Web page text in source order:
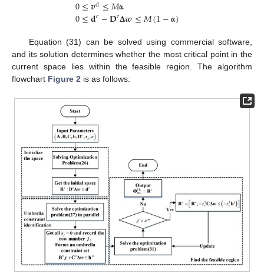
0≤𝒗d≤𝑀𝛂
0≤𝐝c−𝐃c𝚫𝒘≤𝑀(1−𝛂)
Equation (31) can be solved using commercial software,
and its solution determines whether the most critical point in the
current space lies within the feasible region. The algorithm
flowchart Figure 2 is as follows: